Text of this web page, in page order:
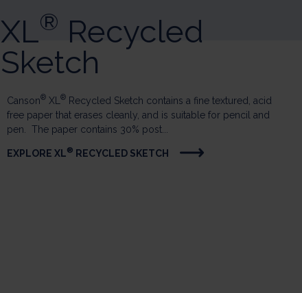
XL® Recycled
Sketch
Canson® XL® Recycled Sketch contains a fine textured, acid
free paper that erases cleanly, and is suitable for pencil and
pen. The paper contains 30% post...
EXPLORE XL® RECYCLED SKETCH